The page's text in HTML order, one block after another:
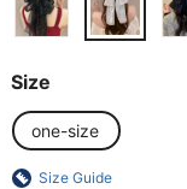
Size
one-size
Size Guide